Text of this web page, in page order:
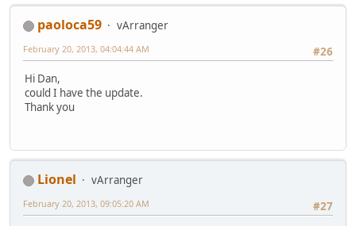
paoloca59
vArranger
#26
February 20, 2013, 04:04:44 AM
Hi Dan,
could I have the update.
Thank you
Lionel
vArranger
#27
February 20, 2013, 09:05:20 AM